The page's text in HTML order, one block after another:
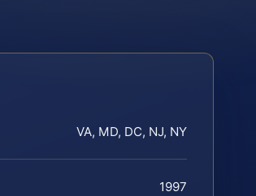
VA, MD, DC, NJ, NY
1997